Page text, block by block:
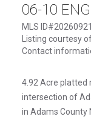
06-10
MLS ID#20260921
Listing courtesy
Contact
4.92 Acre platted
intersection of
in Adams County